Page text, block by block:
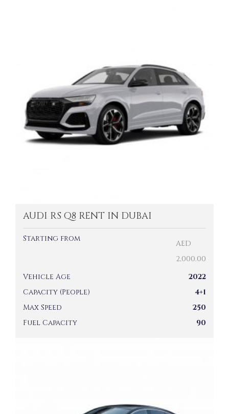
AUDI RS Q8 RENT IN DUBAI
Starting from
AED
2,000.00
Vehicle Age
2022
Capacity (People)
4+1
Max Speed
250
Fuel Capacity
90